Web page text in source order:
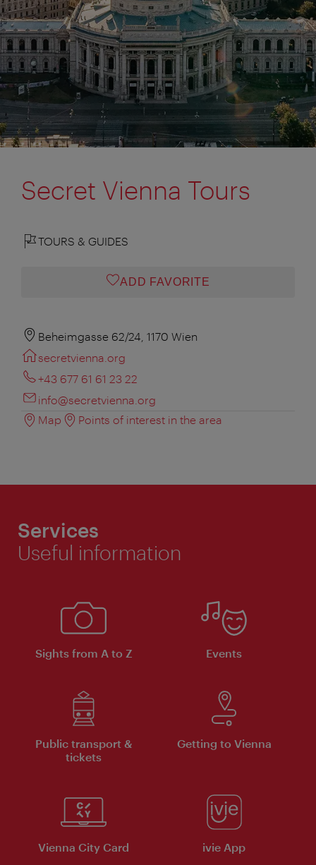
Secret Vienna Tours
TOURS & GUIDES
ADD FAVORITE
Beheimgasse 62/24, 1170 Wien
secretvienna.org
+43 677 61 61 23 22
info@secretvienna.org
Map
Points of interest in the area
Services
Useful information
Sights from A to Z Events
Public transport &
tickets
Getting to Vienna
Vienna City Card ivie App